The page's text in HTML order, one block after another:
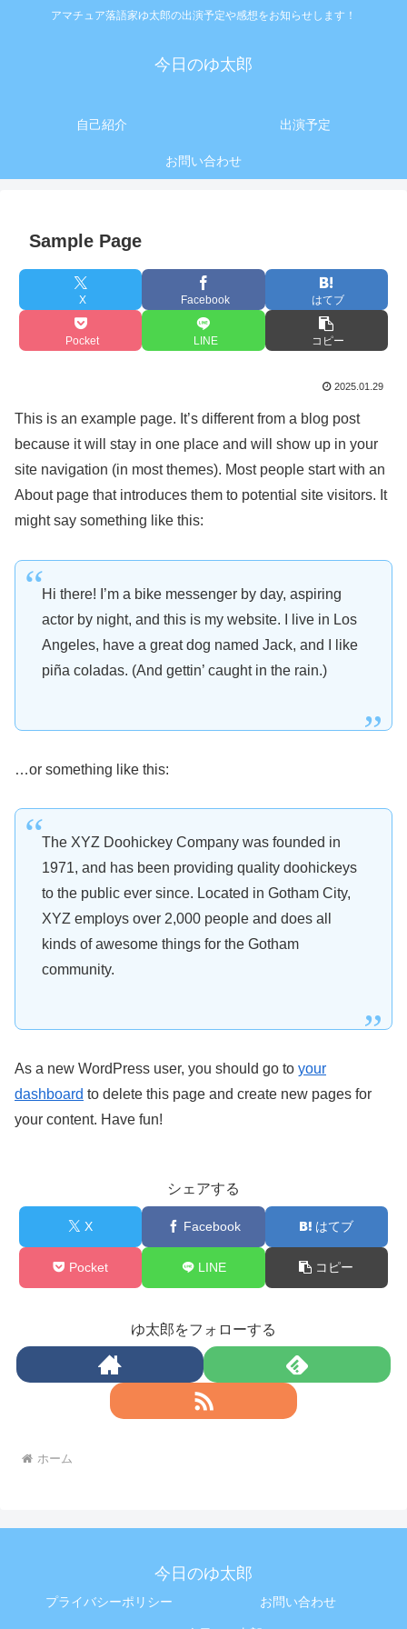
アマチュア落語家ゆ太郎の出演予定や感想をお知らせします！
今日のゆ太郎
自己紹介 出演予定
お問い合わせ
Sample Page
X Facebook はてブ
Pocket LINE コピー
2025.01.29
This is an example page. It’s different from a blog post
because it will stay in one place and will show up in your
site navigation (in most themes). Most people start with an
About page that introduces them to potential site visitors. It
might say something like this:
Hi there! I’m a bike messenger by day, aspiring
actor by night, and this is my website. I live in Los
Angeles, have a great dog named Jack, and I like
piña coladas. (And gettin’ caught in the rain.)
…or something like this:
The XYZ Doohickey Company was founded in
1971, and has been providing quality doohickeys
to the public ever since. Located in Gotham City,
XYZ employs over 2,000 people and does all
kinds of awesome things for the Gotham
community.
As a new WordPress user, you should go to your
dashboard to delete this page and create new pages for
your content. Have fun!
シェアする
X Facebook はてブ
Pocket LINE コピー
ゆ太郎をフォローする
ホーム
今日のゆ太郎
プライバシーポリシー お問い合わせ